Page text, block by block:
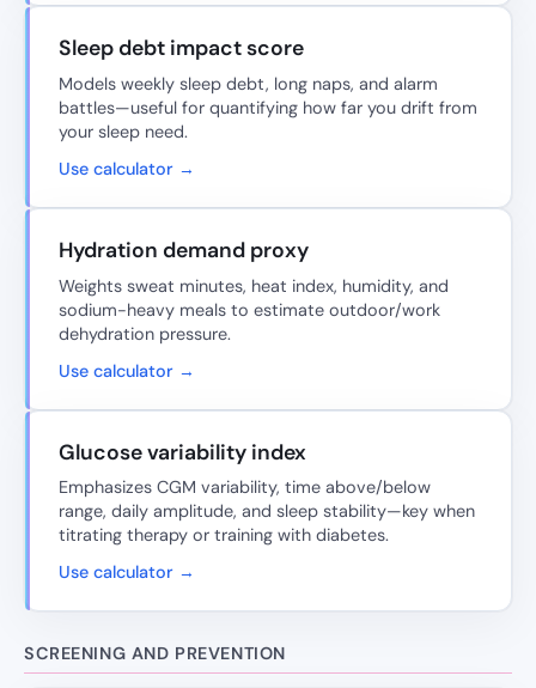
Sleep debt impact score
Models weekly sleep debt, long naps, and alarm
battles—useful for quantifying how far you drift from
your sleep need.
Use calculator →
Hydration demand proxy
Weights sweat minutes, heat index, humidity, and
sodium-heavy meals to estimate outdoor/work
dehydration pressure.
Use calculator →
Glucose variability index
Emphasizes CGM variability, time above/below
range, daily amplitude, and sleep stability—key when
titrating therapy or training with diabetes.
Use calculator →
SCREENING AND PREVENTION